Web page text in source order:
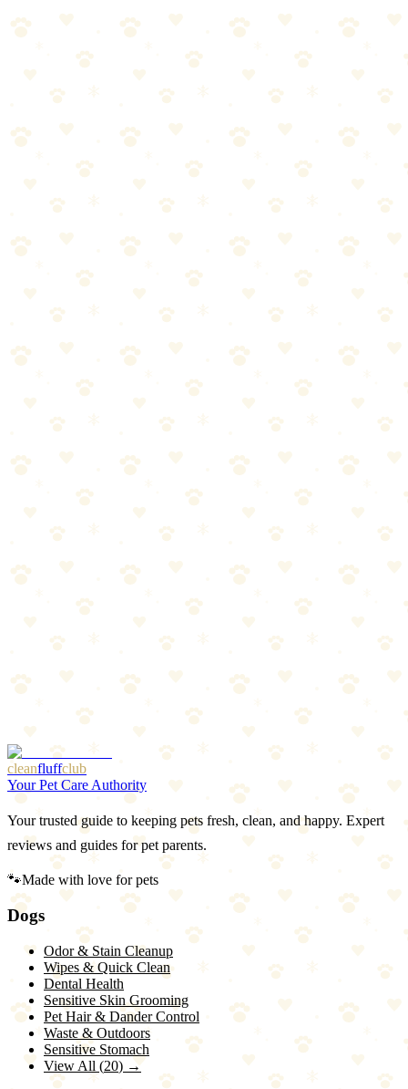
Why We Picked It
LifeSource Bits blend of antioxidants, vitamins, and
minerals
Formulated for senior dogs 7+ years
Added glucosamine and chondroitin for joint health
No poultry by-product meals, corn, wheat, or soy
Check price on Amazon
About This Product
Senior-specific dry food with real chicken and LifeSource Bits
antioxidants. Added glucosamine and chondroitin for aging joints.
No by-products.
Joint support in food
The Breakdown
Real chicken first
Joint support included
Cons
Premium price
Transition period needed
cleanfluffclub
Your Pet Care Authority
Your trusted guide to keeping pets fresh, clean, and happy. Expert
reviews and guides for pet parents.
🐾Made with love for pets
Dogs
Odor & Stain Cleanup
Wipes & Quick Clean
Dental Health
Sensitive Skin Grooming
Pet Hair & Dander Control
Waste & Outdoors
Sensitive Stomach
View All (20) →